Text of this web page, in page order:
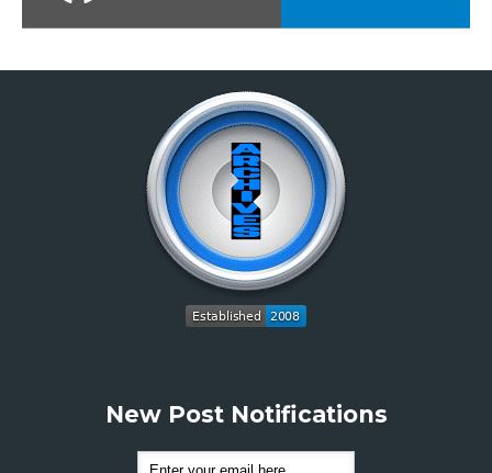
New Post Notifications